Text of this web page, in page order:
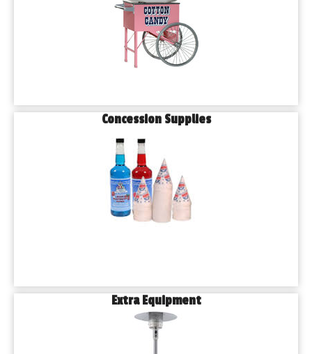
Concession Supplies
Extra Equipment